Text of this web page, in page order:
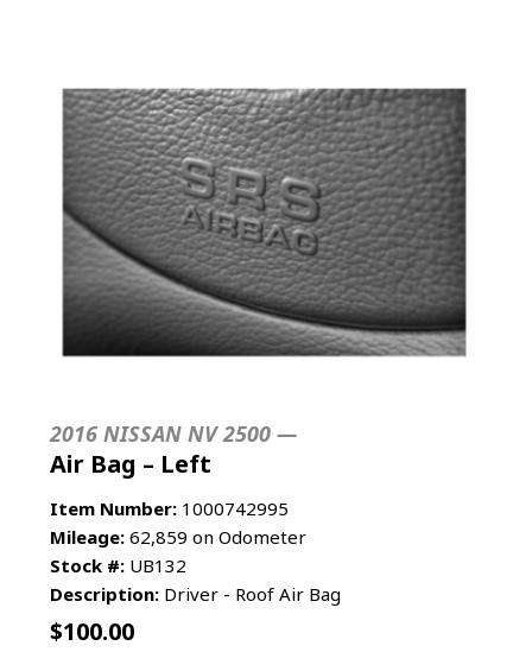
2016 NISSAN NV 2500 —
Air Bag – Left
Item Number: 1000742995
Mileage: 62,859 on Odometer
Stock #: UB132
Description: Driver - Roof Air Bag
$100.00